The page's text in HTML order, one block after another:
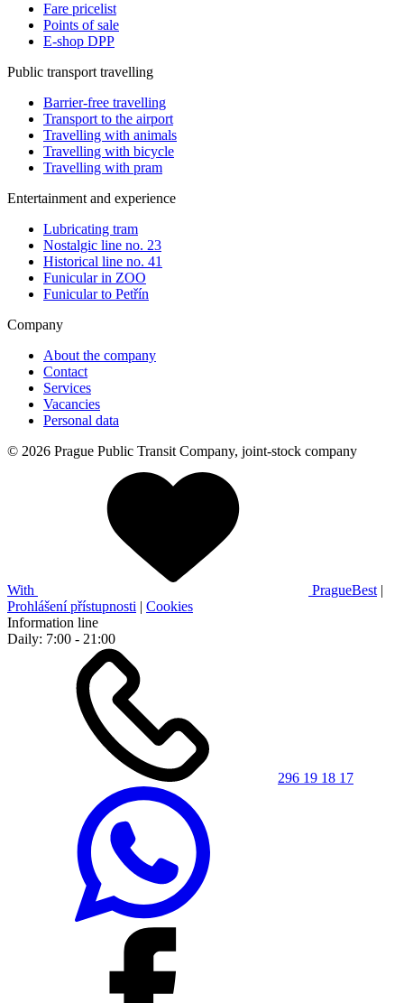
Fare pricelist
Points of sale
E-shop DPP
Public transport travelling
Barrier-free travelling
Transport to the airport
Travelling with animals
Travelling with bicycle
Travelling with pram
Entertainment and experience
Lubricating tram
Nostalgic line no. 23
Historical line no. 41
Funicular in ZOO
Funicular to Petřín
Company
About the company
Contact
Services
Vacancies
Personal data
© 2026 Prague Public Transit Company, joint-stock company
With PragueBest |
Prohlášení přístupnosti | Cookies
Information line
Daily: 7:00 - 21:00
296 19 18 17